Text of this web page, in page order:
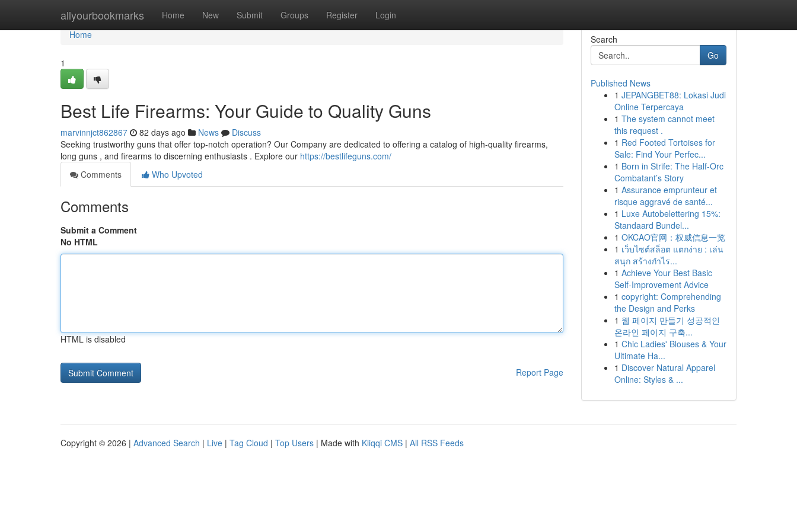
allyourbookmarks Home New Submit Groups Register Login
Home
Home
1
Best Life Firearms: Your Guide to Quality Guns
marvinnjct862867 82 days ago News
Discuss
Seeking trustworthy guns that offer top-notch operation? Our Company are dedicated to offering a catalog of high-quality firearms,
long guns , and firearms to discerning enthusiasts . Explore our https://bestlifeguns.com/
Comments
Who Upvoted
Comments
Submit a Comment
No HTML
HTML is disabled
Report Page
Search
Go
Published News
1 JEPANGBET88: Lokasi Judi
Online Terpercaya
1 The system cannot meet
this request .
1 Red Footed Tortoises for
Sale: Find Your Perfec...
1 Born in Strife: The Half-Orc
Combatant’s Story
1 Assurance emprunteur et
risque aggravé de santé...
1 Luxe Autobelettering 15%:
Standaard Bundel...
1 OKCAO官网：权威信息一览
1 เว็บไซต์สล็อต แตกง่าย : เล่น
สนุก สร้างกำไร...
1 Achieve Your Best Basic
Self-Improvement Advice
1 copyright: Comprehending
the Design and Perks
1 웹 페이지 만들기 성공적인
온라인 페이지 구축...
1 Chic Ladies' Blouses & Your
Ultimate Ha...
1 Discover Natural Apparel
Online: Styles & ...
Copyright © 2026 | Advanced Search | Live | Tag Cloud | Top Users | Made with Kliqqi CMS | All RSS Feeds